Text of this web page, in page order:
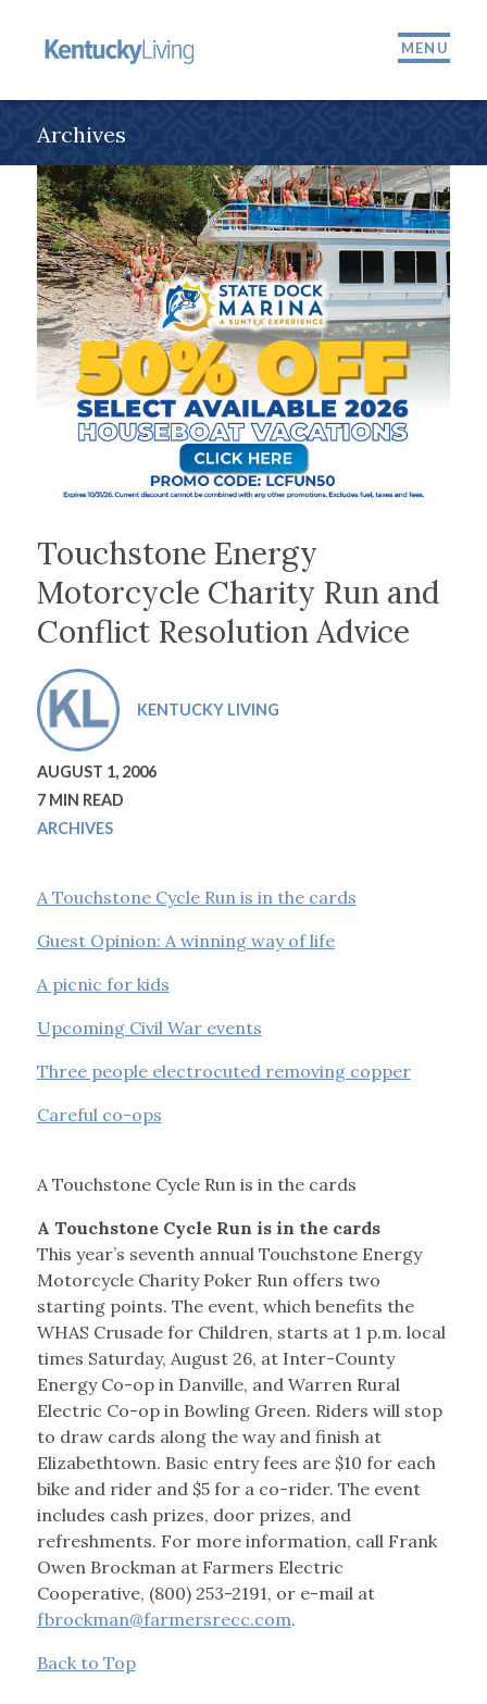
MENU
Archives
Touchstone Energy
Motorcycle Charity Run and
Conflict Resolution Advice
KENTUCKY LIVING
AUGUST 1, 2006
7 MIN READ
ARCHIVES
A Touchstone Cycle Run is in the cards
Guest Opinion: A winning way of life
A picnic for kids
Upcoming Civil War events
Three people electrocuted removing copper
Careful co-ops
A Touchstone Cycle Run is in the cards
A Touchstone Cycle Run is in the cards
This year’s seventh annual Touchstone Energy
Motorcycle Charity Poker Run offers two
starting points. The event, which benefits the
WHAS Crusade for Children, starts at 1 p.m. local
times Saturday, August 26, at Inter-County
Energy Co-op in Danville, and Warren Rural
Electric Co-op in Bowling Green. Riders will stop
to draw cards along the way and finish at
Elizabethtown. Basic entry fees are $10 for each
bike and rider and $5 for a co-rider. The event
includes cash prizes, door prizes, and
refreshments. For more information, call Frank
Owen Brockman at Farmers Electric
Cooperative, (800) 253-2191, or e-mail at
fbrockman@farmersrecc.com.
Back to Top